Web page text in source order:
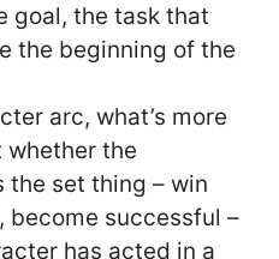
goal, the task that
the beginning of the
arc, what’s more
whether the
set thing – win
become successful –
has acted in a